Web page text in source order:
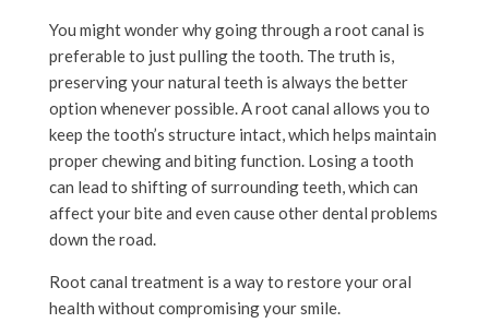
You might wonder why going through a root canal is
preferable to just pulling the tooth. The truth is,
preserving your natural teeth is always the better
option whenever possible. A root canal allows you to
keep the tooth’s structure intact, which helps maintain
proper chewing and biting function. Losing a tooth
can lead to shifting of surrounding teeth, which can
affect your bite and even cause other dental problems
down the road.
Root canal treatment is a way to restore your oral
health without compromising your smile.